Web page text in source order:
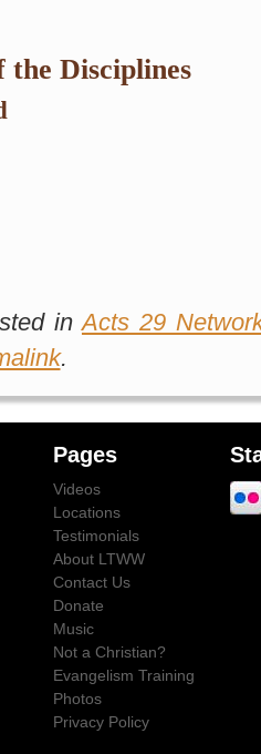
Disciplines
inActs 29
.
Pages
Videos
Locations
Testimonials
About LTWW
Contact Us
Donate
Music
Not a Christian?
Evangelism Training
Photos
Privacy Policy